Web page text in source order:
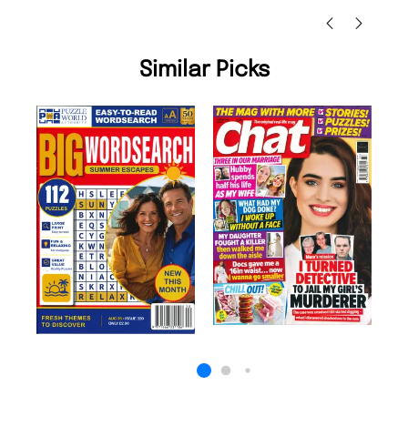
Similar Picks